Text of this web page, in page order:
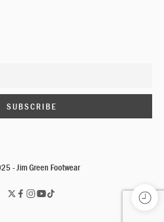
- Jim Green Footwear